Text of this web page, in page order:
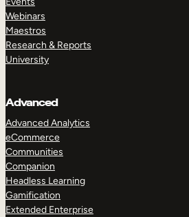
Webinars
Maestros
Research & Reports
University
Advanced
Advanced Analytics
eCommerce
Communities
Companion
Headless Learning
Gamification
Extended Enterprise